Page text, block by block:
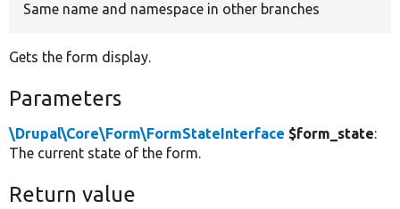
Same name and namespace in other branches
Gets the form display.
Parameters
\Drupal\Core\Form\FormStateInterface $form_state:
The current state of the form.
Return value